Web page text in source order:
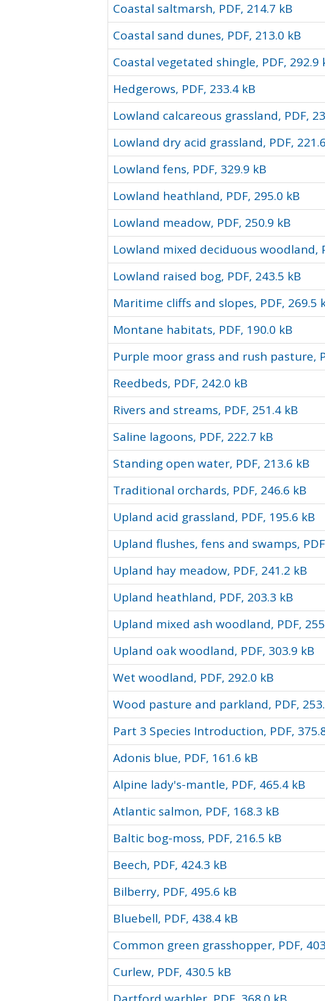
Coastal saltmarsh, PDF, 214.7 kB
Coastal sand dunes, PDF, 213.0 kB
Coastal vegetated shingle, PDF, 292.9
Hedgerows, PDF, 233.4 kB
Lowland calcareous grassland, PDF,
Lowland dry acid grassland, PDF,
Lowland fens, PDF, 329.9 kB
Lowland heathland, PDF, 295.0 kB
Lowland meadow, PDF, 250.9 kB
Lowland mixed deciduous woodland,
Lowland raised bog, PDF, 243.5 kB
Maritime cliffs and slopes, PDF, 269.5
Montane habitats, PDF, 190.0 kB
Purple moor grass and rush pasture,
Reedbeds, PDF, 242.0 kB
Rivers and streams, PDF, 251.4 kB
Saline lagoons, PDF, 222.7 kB
Standing open water, PDF, 213.6 kB
Traditional orchards, PDF, 246.6 kB
Upland acid grassland, PDF, 195.6 kB
Upland flushes, fens and swamps,
Upland hay meadow, PDF, 241.2 kB
Upland heathland, PDF, 203.3 kB
Upland mixed ash woodland, PDF,
Upland oak woodland, PDF, 303.9 kB
Wet woodland, PDF, 292.0 kB
Wood pasture and parkland, PDF,
Part 3 Species Introduction, PDF,
Adonis blue, PDF, 161.6 kB
Alpine lady's-mantle, PDF, 465.4 kB
Atlantic salmon, PDF, 168.3 kB
Baltic bog-moss, PDF, 216.5 kB
Beech, PDF, 424.3 kB
Bilberry, PDF, 495.6 kB
Bluebell, PDF, 438.4 kB
Common green grasshopper, PDF,
Curlew, PDF, 430.5 kB